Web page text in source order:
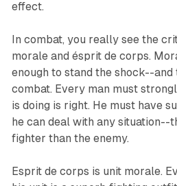
effect.
In combat, you really see the
morale and ésprit de corps.
enough to stand the shock--
combat. Every man must
is doing is right. He must have
he can deal with any situation--
fighter than the enemy.
Esprit de corps is unit morale.